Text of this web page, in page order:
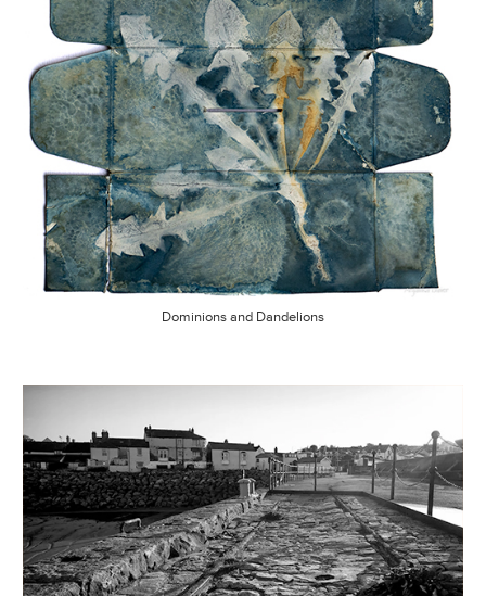
Dominions and Dandelions